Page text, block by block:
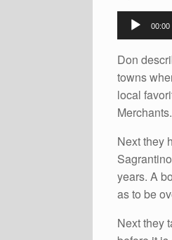
Audio
Player
00:00
Don
towns
local
Merchants.
Next they
years. A
as to be
Next they